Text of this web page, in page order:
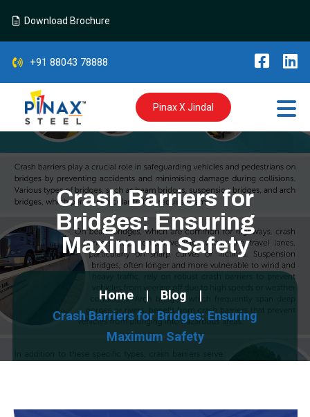
Download Brochure
+91 88043 78888
Pinax X Jindal
Crash Barriers for
Bridges: Ensuring
Maximum Safety
Home
Blog
Crash Barriers for Bridges: Ensuring
Maximum Safety